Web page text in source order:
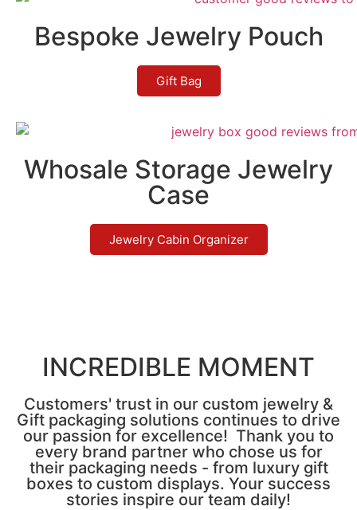
Bespoke Jewelry Pouch
Gift Bag
Whosale Storage Jewelry
Case
Jewelry Cabin Organizer
INCREDIBLE MOMENT
Customers' trust in our custom jewelry &
Gift packaging solutions continues to drive
our passion for excellence! Thank you to
every brand partner who chose us for
their packaging needs - from luxury gift
boxes to custom displays. Your success
stories inspire our team daily!